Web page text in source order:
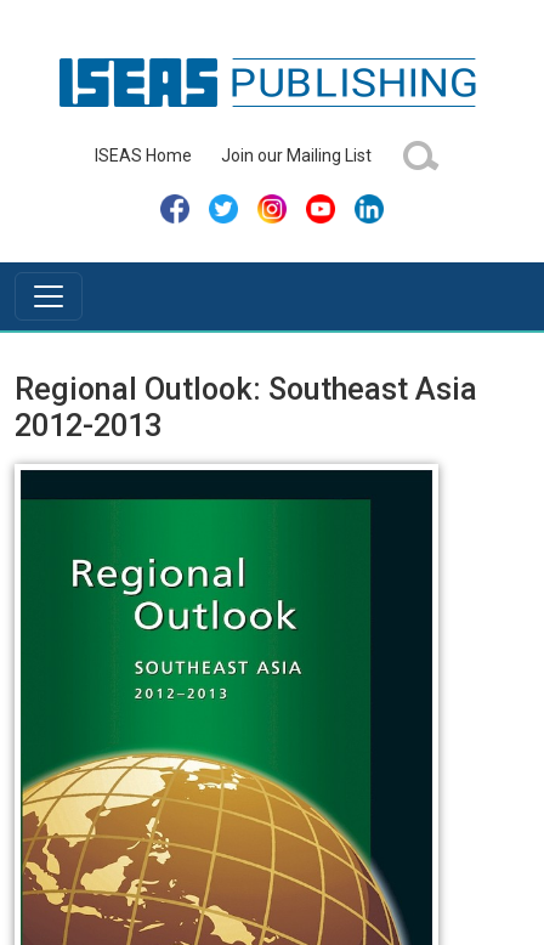
ISEAS Home Join our Mailing List
Regional Outlook: Southeast Asia
2012-2013